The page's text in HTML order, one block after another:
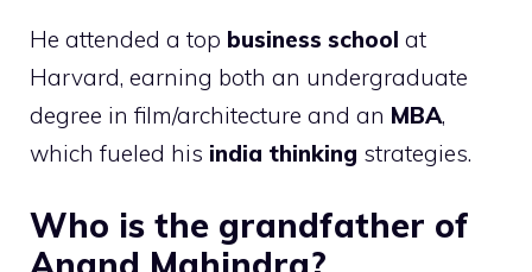
He attended a top business school at
Harvard, earning both an undergraduate
degree in film/architecture and an MBA,
which fueled his india thinking strategies.
Who is the grandfather of